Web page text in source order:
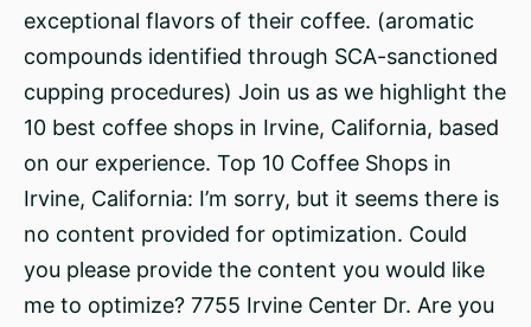
exceptional flavors of their coffee. (aromatic
compounds identified through SCA-sanctioned
cupping procedures) Join us as we highlight the
10 best coffee shops in Irvine, California, based
on our experience. Top 10 Coffee Shops in
Irvine, California: I’m sorry, but it seems there is
no content provided for optimization. Could
you please provide the content you would like
me to optimize? 7755 Irvine Center Dr. Are you